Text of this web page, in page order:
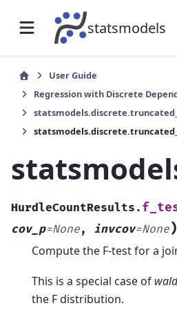
statsmodels
User Guide
Regression with Discrete
HurdleCountResults.
cov_p=None, invcov=None)
Compute the F-test for a
This is a special case of
the F distribution.